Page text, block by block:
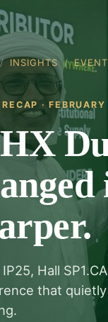
/ INSIGHTS /
·
Hall
that